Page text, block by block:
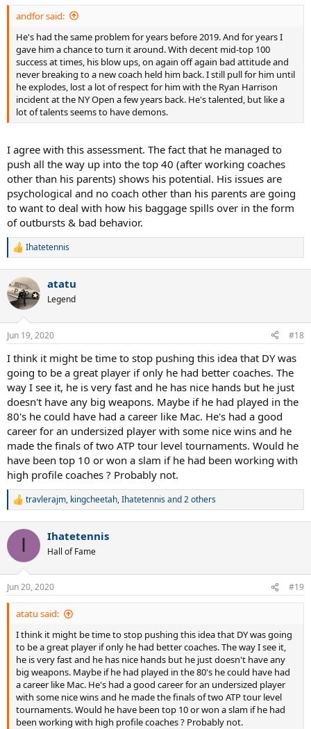
andfor said:
He's had the same problem for years before 2019. And for years I
gave him a chance to turn it around. With decent mid-top 100
success at times, his blow ups, on again off again bad attitude and
never breaking to a new coach held him back. I still pull for him until
he explodes, lost a lot of respect for him with the Ryan Harrison
incident at the NY Open a few years back. He's talented, but like a
lot of talents seems to have demons.
I agree with this assessment. The fact that he managed to
push all the way up into the top 40 (after working coaches
other than his parents) shows his potential. His issues are
psychological and no coach other than his parents are going
to want to deal with how his baggage spills over in the form
of outbursts & bad behavior.
R
c
t
i
s
Ihatetennis
atatu
Legend
Jun 19, 2020 #18
I think it might be time to stop pushing this idea that DY was
going to be a great player if only he had better coaches. The
way I see it, he is very fast and he has nice hands but he just
doesn't have any big weapons. Maybe if he had played in the
80's he could have had a career like Mac. He's had a good
career for an undersized player with some nice wins and he
made the finals of two ATP tour level tournaments. Would he
have been top 10 or won a slam if he had been working with
high profile coaches ? Probably not.
R
c
i
s
:
travlerajm, kingcheetah,Ihatetennisand 2 others
I Ihatetennis
Hall of Fame
Jun 20, 2020 #19
atatu said:
I think it might be time to stop pushing this idea that DY was going
to be a great player if only he had better coaches. The way I see it,
he is very fast and he has nice hands but he just doesn't have any
big weapons. Maybe if he had played in the 80's he could have had
a career like Mac. He's had a good career for an undersized player
with some nice wins and he made the finals of two ATP tour level
tournaments. Would he have been top 10 or won a slam if he had
been working with high profile coaches ? Probably not.